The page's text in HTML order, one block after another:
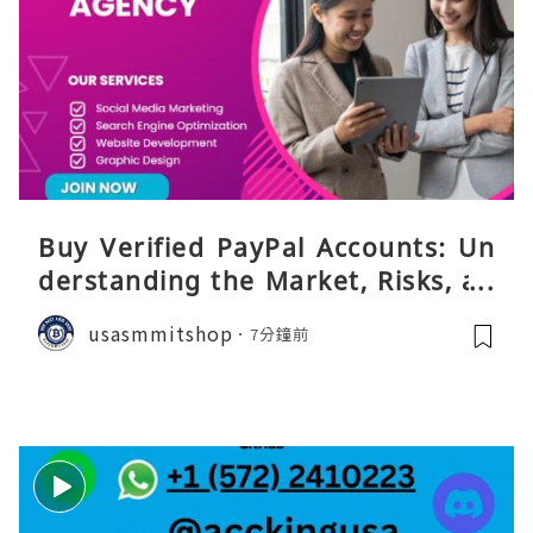
Buy Verified PayPal Accounts: Un
derstanding the Market, Risks, an
d Safer Alternatives
usasmmitshop 7分鐘前